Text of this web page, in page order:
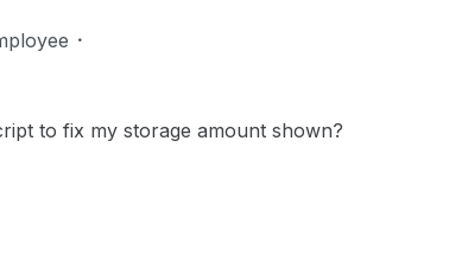
to fix my storage amount shown?